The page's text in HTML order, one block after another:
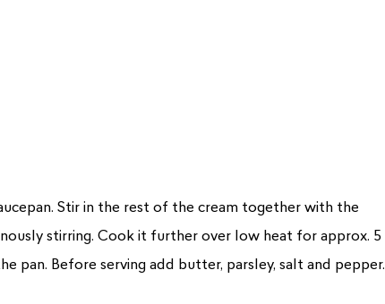
Stir in the rest of the cream together with the
stirring. Cook it further over low heat for approx. 5
pan. Before serving add butter, parsley, salt and pepper.